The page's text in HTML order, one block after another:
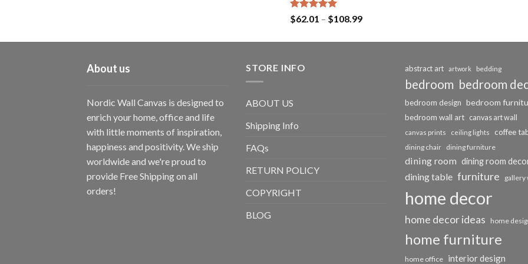
Rated5.00
out of 5
$62.01 – $108.99Price
$62.01
About us
Nordic Wall Canvas is designed to
enrich your home, office and life
with little moments of inspiration,
happiness and positivity. We ship
worldwide and we're proud to
provide Free Shipping on all
orders!
STORE INFO
ABOUT US
Shipping Info
FAQs
RETURN POLICY
COPYRIGHT
BLOG
abstract art artwork bedding
bedroom bedroom
bedroom design bedroom
bedroom wall art canvas art wall
canvas prints ceiling lights coffee
dining chair dining furniture
dining room dining room
dining table furniture gallery
home decor
home decor ideas home
home furniture
home office interior design